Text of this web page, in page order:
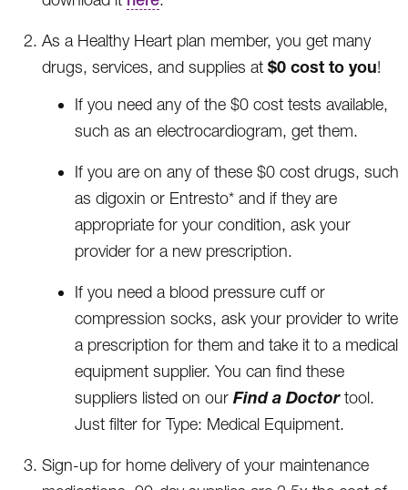
As a Healthy Heart plan member, you get many
drugs, services, and supplies at $0 cost to you!
If you need any of the $0 cost tests available,
such as an electrocardiogram, get them.
If you are on any of these $0 cost drugs, such
as digoxin or Entresto* and if they are
appropriate for your condition, ask your
provider for a new prescription.
If you need a blood pressure cuff or
compression socks, ask your provider to write
a prescription for them and take it to a medical
equipment supplier. You can find these
suppliers listed on our Find a Doctortool.
Just filter for Type: Medical Equipment.
Sign-up for home delivery of your maintenance